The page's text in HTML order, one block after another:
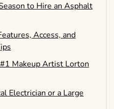
to Hire an Asphalt
Access, and
Makeup Artist Lorton
Electrician or a Large